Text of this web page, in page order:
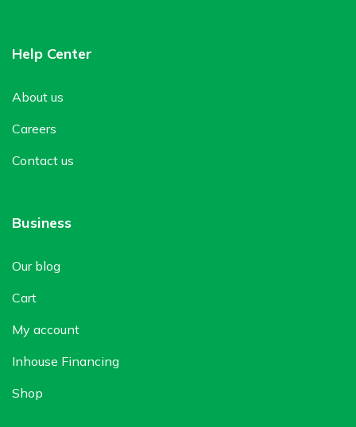
Help Center
About us
Careers
Contact us
Business
Our blog
Cart
My account
Inhouse Financing
Shop